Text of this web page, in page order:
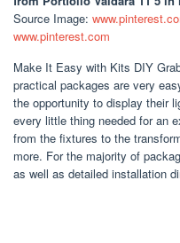
Source Image:
www.pinterest.com
Make It Easy with Kits DIY
practical packages are very
the opportunity to display their
every little thing needed for an
from the fixtures to the
more. For the majority of
as well as detailed installation